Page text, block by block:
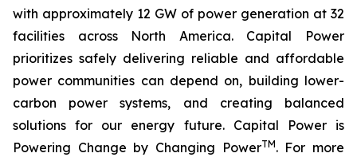
with approximately 12 GW of power generation at 32
facilities across North America. Capital Power
prioritizes safely delivering reliable and affordable
power communities can depend on, building lower-
carbon power systems, and creating balanced
solutions for our energy future. Capital Power is
Powering Change by Changing PowerTM. For more